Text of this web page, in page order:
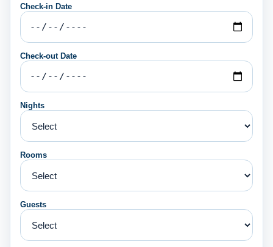
Check-in Date
Check-out Date
Nights
Rooms
Guests